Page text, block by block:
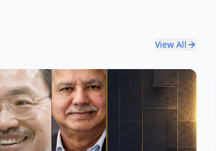
View All